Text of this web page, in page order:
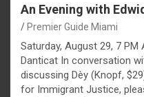
An Evening with
Premier Guide Miami
Saturday, August 29, 7 PM
Danticat In conversation
discussing Dèy (Knopf,
for Immigrant Justice,